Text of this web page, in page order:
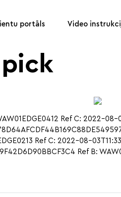
portāls Video
Ref C: 2022-
Ref C: 2022-08-
Ref B: